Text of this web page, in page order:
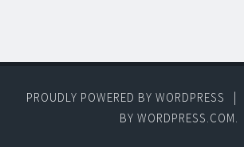
PROUDLY POWERED BY WORDPRESS |
BY WORDPRESS.COM